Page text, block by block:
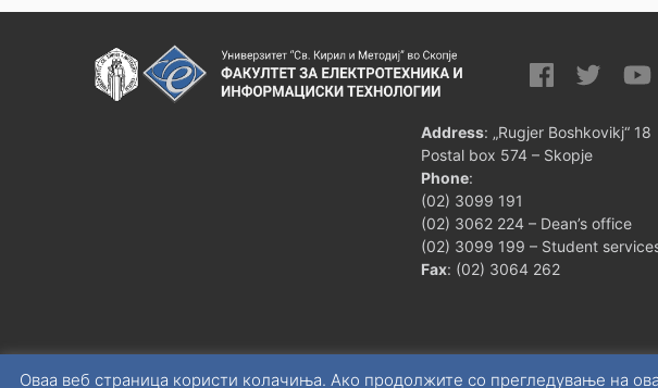
Address: „Rugjer Boshkovikj“ 18
Postal box 574 – Skopje
Phone:
(02) 3099 191
(02) 3062 224 – Dean’s office
(02) 3099 199 – Student
Fax: (02) 3064 262
Оваа веб страница користи колачиња. Ако продолжите со прегледување на